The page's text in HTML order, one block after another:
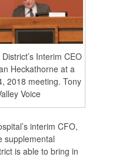
Interim CEO
Heckathorne at a
2018 meeting. Tony
Voice
interim CFO,
supplemental
is able to bring in